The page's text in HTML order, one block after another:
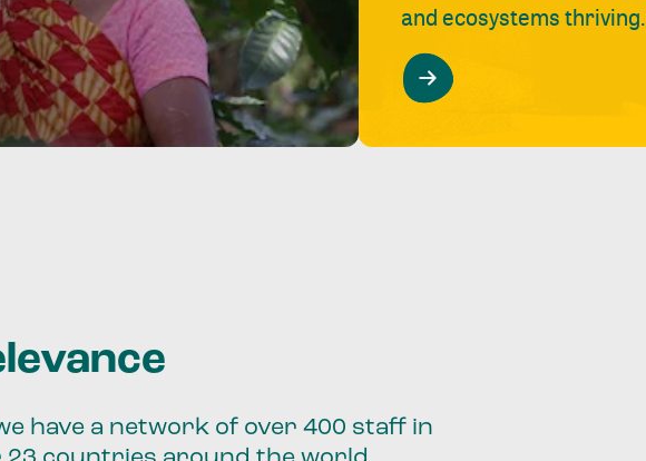
and ecosystems thriving.
have a network of over 400 staff in